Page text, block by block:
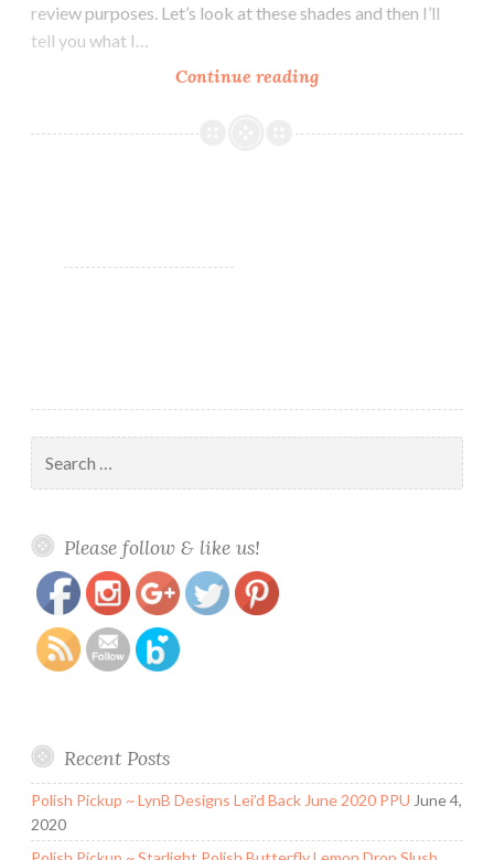
review purposes. Let’s look at these shades and then I’ll
tell you what I…
Continue reading
Rouge
for:
Please follow & like us!
stick
Recent Posts
Polish Pickup ~ LynB Designs Lei’d Back June 2020 PPU June 4,
2020